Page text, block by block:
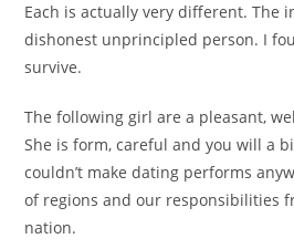
Each is actually very different. The
dishonest unprincipled person. I
survive.
The following girl are a pleasant,
She is form, careful and you will a
couldn’t make dating performs
of regions and our responsibilities
nation.